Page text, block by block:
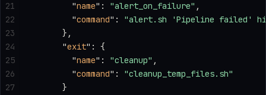
        "
name" : "alert_on_failure" ,
        "
command" : "alert.sh 'Pipeline failed'
      },
      "
exit" : {
        "
name" : "cleanup" ,
        "
command" : "cleanup_temp_files.sh"
      }
21
22
23
24
25
26
27